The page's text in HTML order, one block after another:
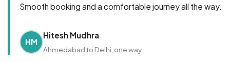
Smooth booking and a comfortable journey all the way.
HM
Hitesh Mudhra
Ahmedabad to Delhi, one way